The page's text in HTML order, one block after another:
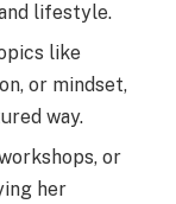
lifestyle.
like
or mindset,
way.
or
her